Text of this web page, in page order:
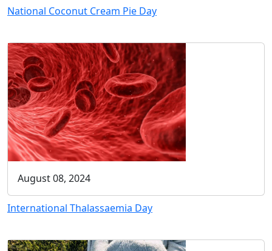
National Coconut Cream Pie Day
August 08, 2024
International Thalassaemia Day